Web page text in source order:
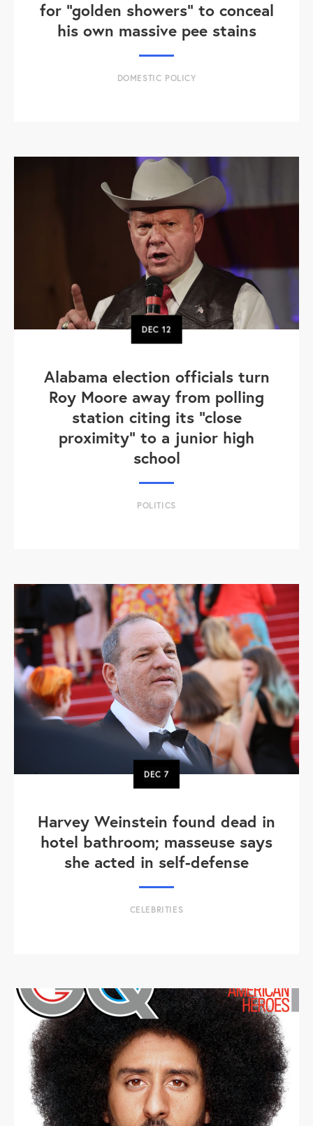
for "golden showers" to conceal
his own massive pee stains
DOMESTIC POLICY
DEC12
Alabama election officials turn
Roy Moore away from polling
station citing its "close
proximity" to a junior high
school
POLITICS
DEC7
Harvey Weinstein found dead in
hotel bathroom; masseuse says
she acted in self-defense
CELEBRITIES